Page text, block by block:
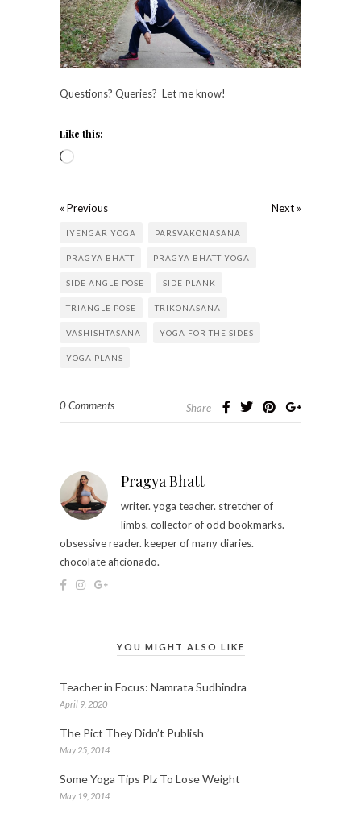
Questions? Queries? Let me know!
Like this:
« Previous Next »
IYENGAR YOGA PARSVAKONASANA
PRAGYA BHATT PRAGYA BHATT YOGA
SIDE ANGLE POSE SIDE PLANK
TRIANGLE POSE TRIKONASANA
VASHISHTASANA YOGA FOR THE SIDES
YOGA PLANS
0 Comments Share
Pragya Bhatt
writer. yoga teacher. stretcher of
limbs. collector of odd bookmarks.
obsessive reader. keeper of many diaries.
chocolate aficionado.
YOU MIGHT ALSO LIKE
Teacher in Focus: Namrata Sudhindra
April 9, 2020
The Pict They Didn’t Publish
May 25, 2014
Some Yoga Tips Plz To Lose Weight
May 19, 2014